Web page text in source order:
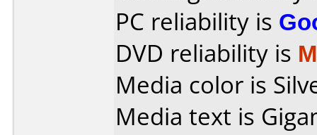
PC reliability is
DVD reliability is
Media color is
Media text is